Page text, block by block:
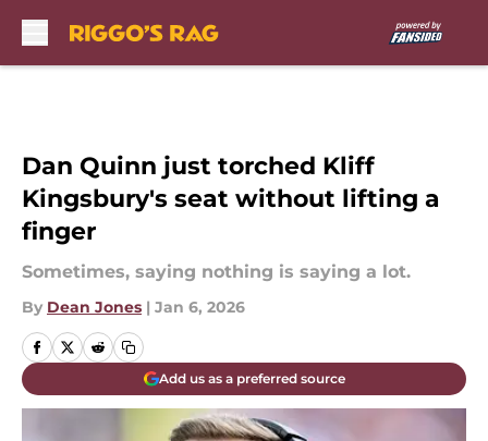
Dan Quinn just torched Kliff
Kingsbury's seat without lifting a
finger
Sometimes, saying nothing is saying a lot.
By Dean Jones | Jan 6, 2026
Add us as a preferred source